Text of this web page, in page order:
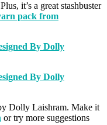
it’s a great stashbuster
pack from
Dolly Laishram. Make it
or try more suggestions